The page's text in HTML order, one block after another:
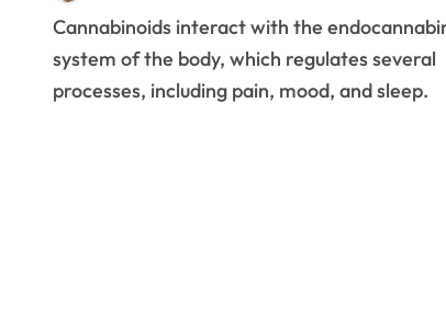
Cannabinoids interact with the endocannabinoid
system of the body, which regulates several
processes, including pain, mood, and sleep.